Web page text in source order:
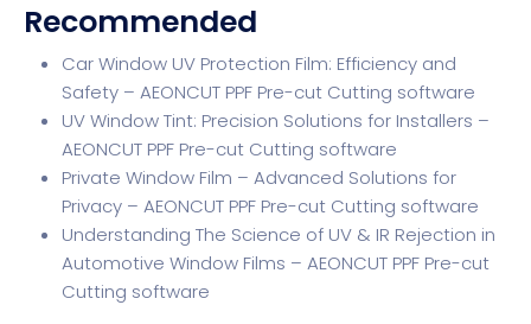
Recommended
Car Window UV Protection Film: Efficiency and
Safety – AEONCUT PPF Pre-cut Cutting software
UV Window Tint: Precision Solutions for Installers –
AEONCUT PPF Pre-cut Cutting software
Private Window Film – Advanced Solutions for
Privacy – AEONCUT PPF Pre-cut Cutting software
Understanding The Science of UV & IR Rejection in
Automotive Window Films – AEONCUT PPF Pre-cut
Cutting software